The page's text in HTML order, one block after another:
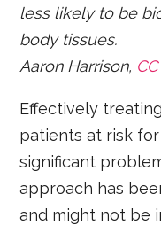
less likely to be
body tissues.
Aaron Harrison,
Effectively
patients at risk
significant
approach has
and might not be